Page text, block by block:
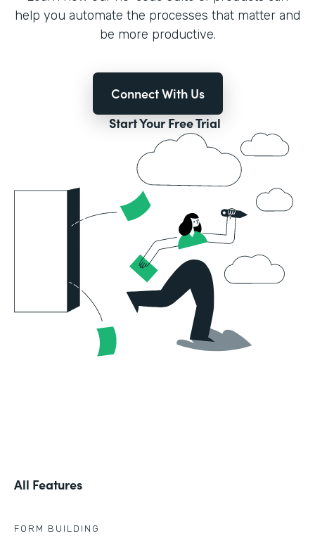
help you automate the processes that matter and
be more productive.
Connect With Us
Start Your Free Trial
All Features
FORM BUILDING